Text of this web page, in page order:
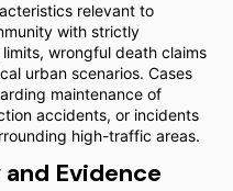
relevant to
with strictly
wrongful death claims
urban scenarios. Cases
maintenance of
accidents, or incidents
high-traffic areas.
Evidence